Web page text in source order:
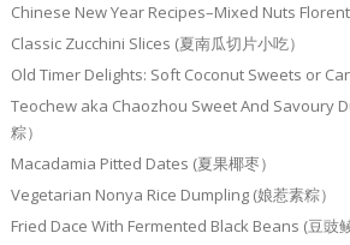
Chinese New Year Recipes–Mixed Nuts
Classic Zucchini Slices (夏南瓜切片小吃）
Old Timer Delights: Soft Coconut Sweets or
Teochew aka Chaozhou Sweet And Savoury
粽）
Macadamia Pitted Dates (夏果椰枣）
Vegetarian Nonya Rice Dumpling (娘惹素粽）
Fried Dace With Fermented Black Beans (豆豉鲮